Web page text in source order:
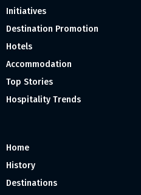
Initiatives
Destination Promotion
Hotels
Accommodation
Top Stories
Hospitality Trends
Home
History
Destinations